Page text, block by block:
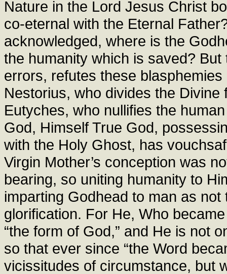
Nature in the Lord Jesus Christ
co-eternal with the Eternal
acknowledged, where is the
the humanity which is saved?
errors, refutes these
Nestorius, who divides the
Eutyches, who nullifies the
God, Himself True God,
with the Holy Ghost, has
Virgin Mother’s conception was
bearing, so uniting humanity to
imparting Godhead to man as
glorification. For He, Who
“the form of God,” and He is not
so that ever since “the Word
vicissitudes of circumstance, but